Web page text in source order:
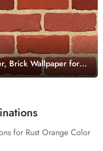
Brick Wallpaper for
for Rust Orange Color